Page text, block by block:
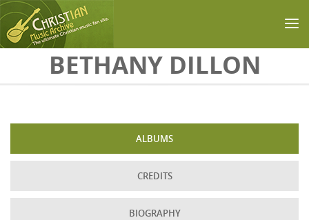
Skip to main contentBETHANY DILLON
ALBUMS
CREDITS
BIOGRAPHY